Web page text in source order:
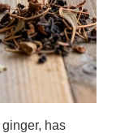
has